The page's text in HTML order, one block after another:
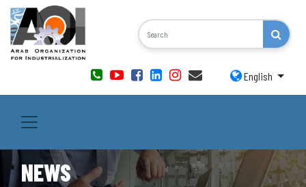
English
NEWS